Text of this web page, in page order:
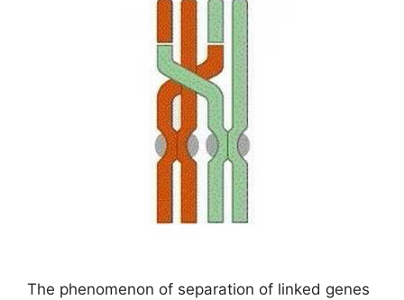
The phenomenon of separation of linked genes